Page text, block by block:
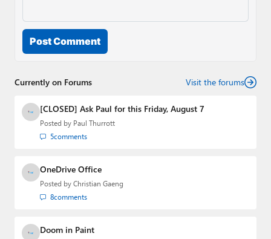
Post Comment
Currently on Forums Visit the forums
[CLOSED] Ask Paul for this Friday, August 7
Posted by Paul Thurrott
5comments
OneDrive Office
Posted by Christian Gaeng
8comments
Doom in Paint